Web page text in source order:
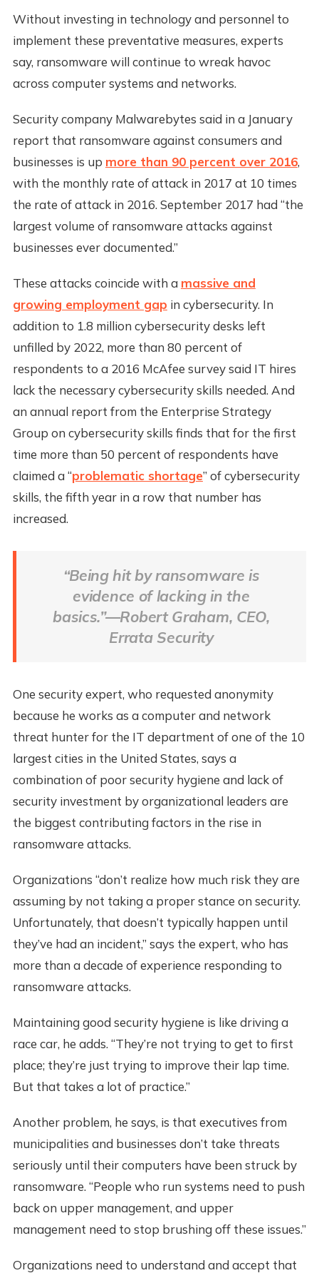
Without investing in technology and personnel to
implement these preventative measures, experts
say, ransomware will continue to wreak havoc
across computer systems and networks.
Security company Malwarebytes said in a January
report that ransomware against consumers and
businesses is up more than 90 percent over 2016,
with the monthly rate of attack in 2017 at 10 times
the rate of attack in 2016. September 2017 had “the
largest volume of ransomware attacks against
businesses ever documented.”
These attacks coincide with a massive and
growing employment gap in cybersecurity. In
addition to 1.8 million cybersecurity desks left
unfilled by 2022, more than 80 percent of
respondents to a 2016 McAfee survey said IT hires
lack the necessary cybersecurity skills needed. And
an annual report from the Enterprise Strategy
Group on cybersecurity skills finds that for the first
time more than 50 percent of respondents have
claimed a “problematic shortage” of cybersecurity
skills, the fifth year in a row that number has
increased.
“Being hit by ransomware is
evidence of lacking in the
basics.”—Robert Graham, CEO,
Errata Security
One security expert, who requested anonymity
because he works as a computer and network
threat hunter for the IT department of one of the 10
largest cities in the United States, says a
combination of poor security hygiene and lack of
security investment by organizational leaders are
the biggest contributing factors in the rise in
ransomware attacks.
Organizations “don’t realize how much risk they are
assuming by not taking a proper stance on security.
Unfortunately, that doesn’t typically happen until
they’ve had an incident,” says the expert, who has
more than a decade of experience responding to
ransomware attacks.
Maintaining good security hygiene is like driving a
race car, he adds. “They’re not trying to get to first
place; they’re just trying to improve their lap time.
But that takes a lot of practice.”
Another problem, he says, is that executives from
municipalities and businesses don’t take threats
seriously until their computers have been struck by
ransomware. “People who run systems need to push
back on upper management, and upper
management need to stop brushing off these issues.”
Organizations need to understand and accept that